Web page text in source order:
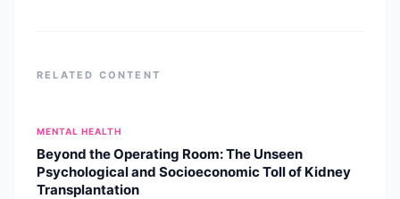
RELATED CONTENT
MENTAL HEALTH
Beyond the Operating Room: The Unseen
Psychological and Socioeconomic Toll of Kidney
Transplantation